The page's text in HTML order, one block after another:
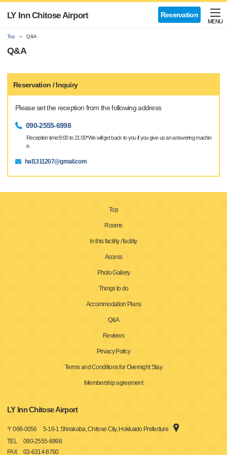
Reservation
LY Inn Chitose Airport
MENU
Top Q&A
Q&A
Reservation / Inquiry
Please set the reception from the following address
090-2555-6998
Reception time:9:00 to 21:00*We will get back to you if you give us an answering machin
e.
hal1311207@gmail.com
Top
Rooms
In this facility / facility
Access
Photo Gallery
Things to do
Accommodation Plans
Q&A
Reviews
Privacy Policy
Terms and Conditions for Overnight Stay
Membership agreement
LY Inn Chitose Airport
〒066-0056
5-16-1 Shirakaba, Chitose City, Hokkaido Prefecture
TEL
090-2555-6998
FAX
03-6314-8760